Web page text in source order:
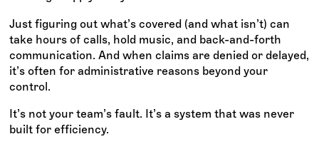
Just figuring out what’s covered (and what isn’t) can
take hours of calls, hold music, and back-and-forth
communication. And when claims are denied or delayed,
it’s often for administrative reasons beyond your
control.
It’s not your team’s fault. It’s a system that was never
built for efficiency.